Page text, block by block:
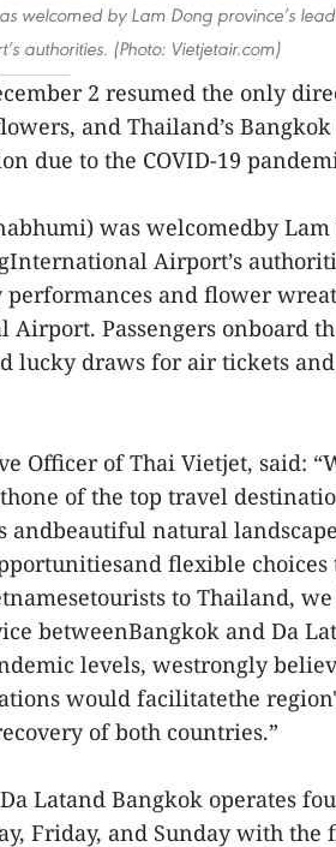
welcomed by Lam Dong province’s
authorities. (Photo: Vietjetair.com)
2 resumed the only
and Thailand’s
due to the COVID-19
was welcomedby Lam
Airport’s
and flower
Passengers onboard
lucky draws for air tickets and
Officer of Thai Vietjet, said:
of the top travel
natural
flexible choices
to Thailand, we
betweenBangkok and Da
levels, westrongly
would facilitatethe
of both countries.”
Latand Bangkok operates
Friday, and Sunday with the